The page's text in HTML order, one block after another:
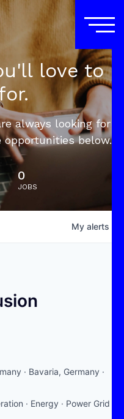
love to
always looking for
below.
0
JOBS
My alerts
· Bavaria, Germany ·
· Energy · Power Grid